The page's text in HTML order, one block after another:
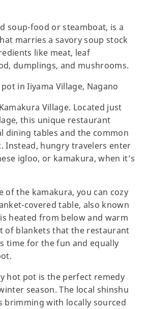
soup-food or steamboat, is a
marries a savory soup stock
like meat, leaf
dumplings, and mushrooms.
in Iiyama Village, Nagano
Village. Located just
this unique restaurant
dining tables and the common
Instead, hungry travelers enter
igloo, or kamakura, when it’s
of the kamakura, you can cozy
covered table, also known
heated from below and warm
of blankets that the restaurant
time for the fun and equally
hot pot is the perfect remedy
season. The local shinshu
brimming with locally sourced